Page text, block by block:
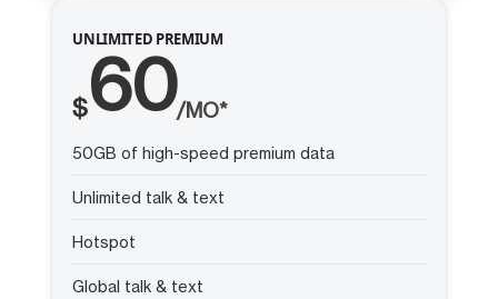
UNLIMITED PREMIUM
$60/MO*
50GB of high-speed premium data
Unlimited talk & text
Hotspot
Global talk & text